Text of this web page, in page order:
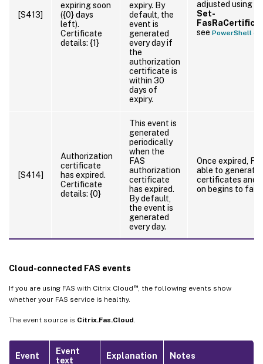
[S413]
expiring soon
({0} days
left).
Certificate
details: {1}
expiry. By
default, the
event is
generated
every day if
the
authorization
certificate is
within 30
days of
expiry.
adjusted using
Set-
see PowerShell
[S414]
Authorization
certificate
has expired.
Certificate
details: {0}
This event is
generated
periodically
when the
FAS
authorization
certificate
has expired.
By default,
the event is
generated
every day.
Once expired,
able to generate
certificates and
on begins to fail.
Cloud-connected FAS events
If you are using FAS with Citrix Cloud ™, the following events show
whether your FAS service is healthy.
The event source is Citrix.Fas.Cloud.
Event
Event
text
Explanation Notes